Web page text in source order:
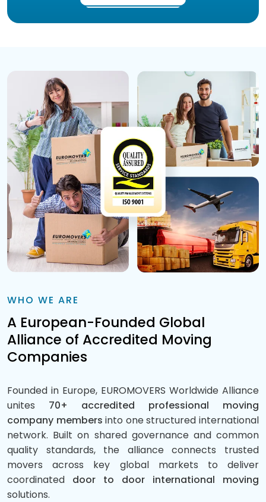
WHO WE ARE
A European-Founded Global
Alliance of Accredited Moving
Companies
Founded in Europe, EUROMOVERS Worldwide Alliance
unites 70+ accredited professional moving
company members into one structured international
network. Built on shared governance and common
quality standards, the alliance connects trusted
movers across key global markets to deliver
coordinated door to door international moving
solutions.